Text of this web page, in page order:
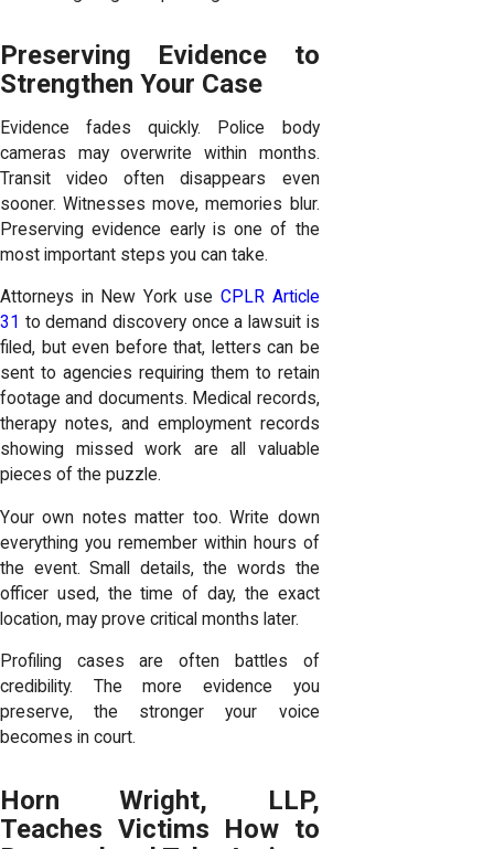
Preserving Evidence to
Strengthen Your Case
Evidence fades quickly. Police body
cameras may overwrite within months.
Transit video often disappears even
sooner. Witnesses move, memories blur.
Preserving evidence early is one of the
most important steps you can take.
Attorneys in New York useCPLR Article
31 to demand discovery once a lawsuit is
filed, but even before that, letters can be
sent to agencies requiring them to retain
footage and documents. Medical records,
therapy notes, and employment records
showing missed work are all valuable
pieces of the puzzle.
Your own notes matter too. Write down
everything you remember within hours of
the event. Small details, the words the
officer used, the time of day, the exact
location, may prove critical months later.
Profiling cases are often battles of
credibility. The more evidence you
preserve, the stronger your voice
becomes in court.
Horn Wright, LLP,
Teaches Victims How to